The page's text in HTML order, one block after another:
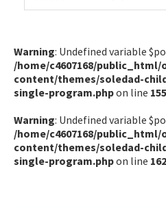
Warning: Undefined variable
/home/c4607168/
content/themes/soledad-
single-program.phpon line 155
Warning: Undefined variable
/home/c4607168/
content/themes/soledad-
single-program.phpon line 162